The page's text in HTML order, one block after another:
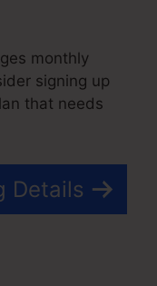
monthly
signing up
that needs
Details